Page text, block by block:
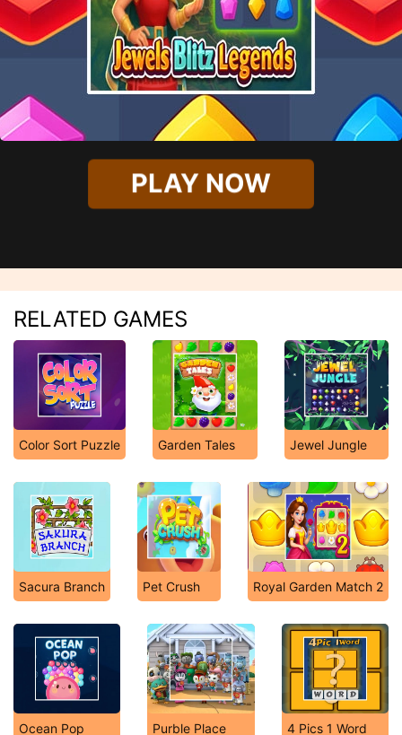
PLAY NOW
RELATED GAMES
Color Sort Puzzle Garden Tales Jewel Jungle
Sacura Branch Pet Crush Royal Garden Match 2
Ocean Pop Purble Place 4 Pics 1 Word